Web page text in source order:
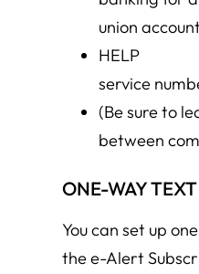
union account
HELP
service
(Be sure to
between
ONE-WAY
You can set up
the e-Alert